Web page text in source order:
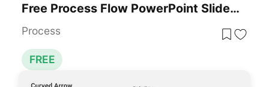
Free Process Flow PowerPoint Slides Template
Process
FREE